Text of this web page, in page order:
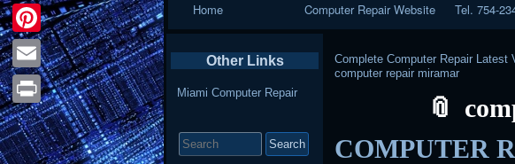
Home Computer Repair Website Tel. 754-
Complete Computer Repair
computer repair miramar
COMPUTER
Other Links
Miami Computer Repair
for:
WhatsApp
Pinterest
Email
Print